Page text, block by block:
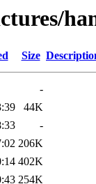
Size
-
44K
-
206K
402K
254K